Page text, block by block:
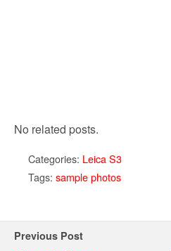
No related posts.
Categories: Leica S3
Tags: sample photos
Previous Post